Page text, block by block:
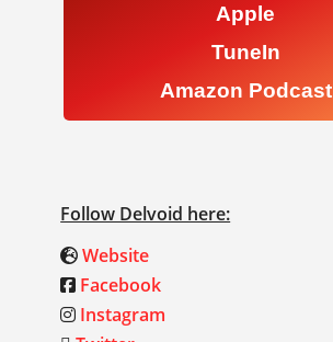
Apple
TuneIn
Amazon Podcast
Follow Delvoid here:
Website
Facebook
Instagram